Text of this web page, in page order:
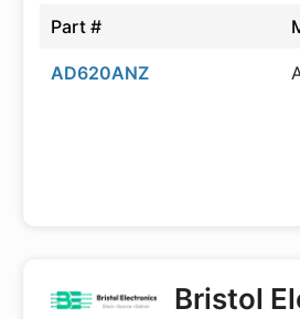
Part #
AD620ANZ
Bristol